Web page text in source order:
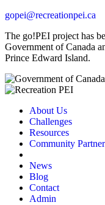
gopei@recreationpei.ca
The go!PEI project has
Government of Canada
Prince Edward Island.
About Us
Challenges
Resources
Community
News
Blog
Contact
Admin